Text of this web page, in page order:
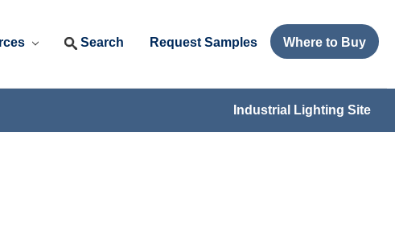
Search Request Samples Where to Buy
Industrial Lighting Site